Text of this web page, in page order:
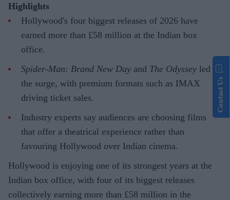
Highlights
Hollywood's four biggest releases of 2026 have
earned more than £58 million at the Indian box
office.
Spider-Man: Brand New Day and The Odyssey led
the surge, with premium formats such as IMAX
driving ticket sales.
Industry experts say audiences are choosing films
that offer a theatrical experience rather than
favouring Hollywood over Indian cinema.
Hollywood is enjoying one of its strongest years at the
Indian box office, with four of its biggest releases
collectively earning more than £58 million in the
Contact Us